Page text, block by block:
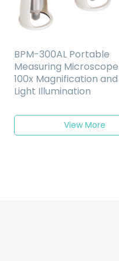
BPM-300AL Portable
Measuring
100x Magnification
Light Illumination
View More